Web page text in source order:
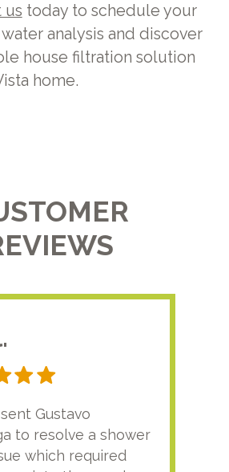
us today to schedule your
analysis and discover
house filtration solution
home.
Gustavo
to resolve a shower
which required